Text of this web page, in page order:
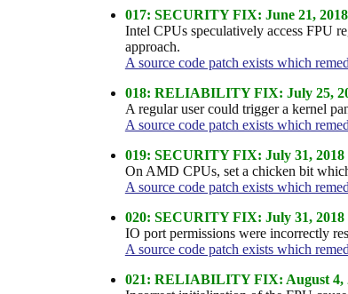
017: SECURITY FIX: June 21, 2018
Intel CPUs speculatively access FPU
approach.
A source code patch exists which
018: RELIABILITY FIX: July 25,
A regular user could trigger a kernel
A source code patch exists which
019: SECURITY FIX: July 31, 2018
On AMD CPUs, set a chicken bit
A source code patch exists which
020: SECURITY FIX: July 31, 2018
IO port permissions were incorrectly
A source code patch exists which
021: RELIABILITY FIX: August 4,